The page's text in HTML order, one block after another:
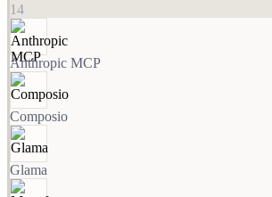
14
Anthropic MCP
Composio
Glama